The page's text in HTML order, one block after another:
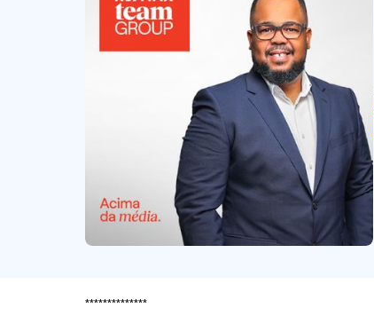
**************